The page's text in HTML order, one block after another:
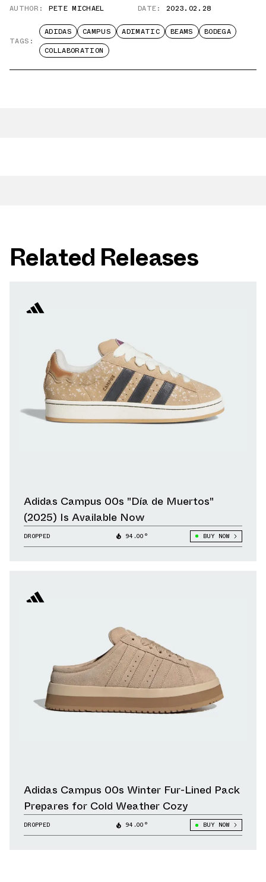
AUTHOR: PETE MICHAEL DATE: 2023.02.28
TAGS:
ADIDAS CAMPUS ADIMATIC BEAMS
BODEGA
COLLABORATION
Related Releases
Adidas Campus 00s "Día de Muertos"
(2025) Is Available Now
DROPPED 94.00° BUY NOW
Adidas Campus 00s Winter Fur-Lined Pack
Prepares for Cold Weather Cozy
DROPPED 94.00° BUY NOW